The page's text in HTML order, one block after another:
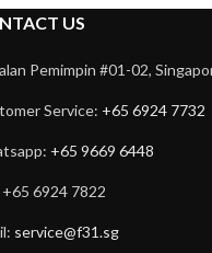
US
Pemimpin #01-02,
Service: +65 6924 7732
+65 9669 6448
+65 6924 7822
service@f31.sg